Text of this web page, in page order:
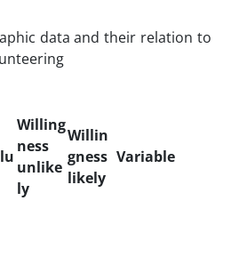
data and their relation to
Willing
ness
unlike
ly
Willin
gness
likely
Variable